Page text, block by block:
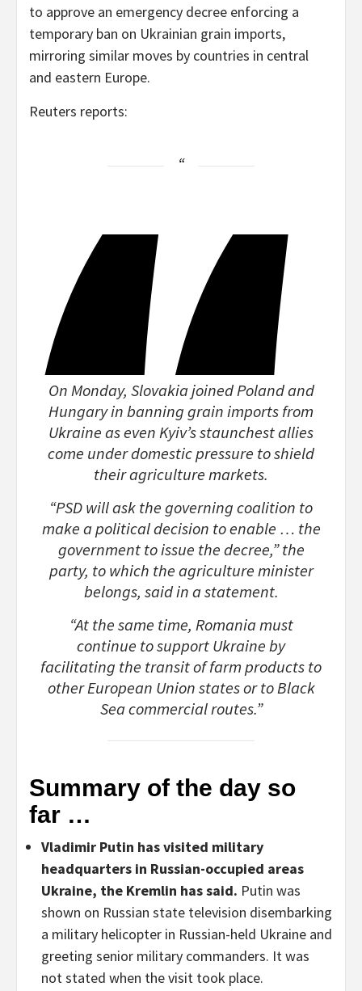
to approve an emergency decree enforcing a
temporary ban on Ukrainian grain imports,
mirroring similar moves by countries in central
and eastern Europe.
Reuters reports:
On Monday, Slovakia joined Poland and
Hungary in banning grain imports from
Ukraine as even Kyiv’s staunchest allies
come under domestic pressure to shield
their agriculture markets.
“PSD will ask the governing coalition to
make a political decision to enable … the
government to issue the decree,” the
party, to which the agriculture minister
belongs, said in a statement.
“At the same time, Romania must
continue to support Ukraine by
facilitating the transit of farm products to
other European Union states or to Black
Sea commercial routes.”
Summary of the day so
far …
Vladimir Putin has visited military
headquarters in Russian-occupied areas
Ukraine, the Kremlin has said. Putin was
shown on Russian state television disembarking
a military helicopter in Russian-held Ukraine and
greeting senior military commanders. It was
not stated when the visit took place.